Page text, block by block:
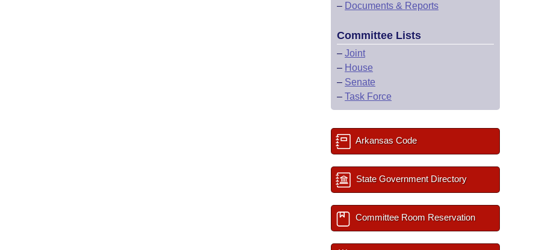
– Documents & Reports
Committee Lists
– Joint
– House
– Senate
– Task Force
Arkansas Code
State Government Directory
Committee Room Reservation